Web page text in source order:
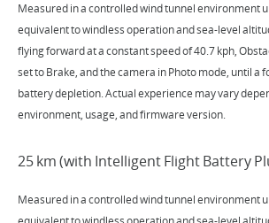
Measured in a controlled wind tunnel environment
equivalent to windless operation and sea-level
flying forward at a constant speed of 40.7 kph,
set to Brake, and the camera in Photo mode, until a
battery depletion. Actual experience may vary
environment, usage, and firmware version.
25 km (with Intelligent Flight Battery
Measured in a controlled wind tunnel environment